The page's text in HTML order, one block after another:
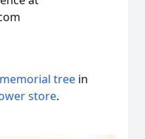
memorial tree in
store.